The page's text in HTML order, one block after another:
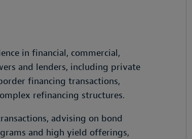
in financial, commercial,
and lenders, including private
financing transactions,
refinancing structures.
advising on bond
and high yield offerings,